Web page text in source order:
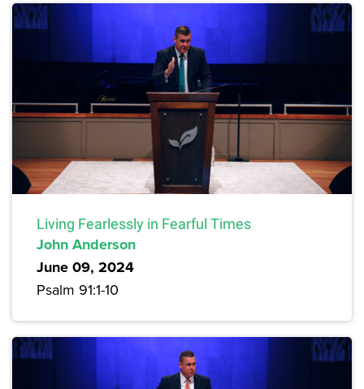
Living Fearlessly in Fearful Times
John Anderson
June 09, 2024
Psalm 91:1-10